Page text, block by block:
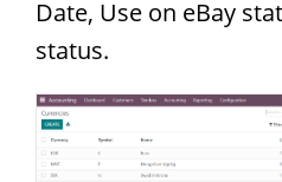
Date, Use on eBay
status.